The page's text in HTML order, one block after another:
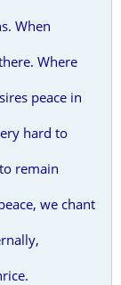
When
Where
peace in
hard to
remain
we chant